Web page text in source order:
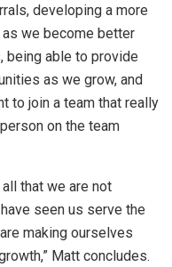
developing a more
we become better
being able to provide
as we grow, and
to join a team that really
on the team
all that we are not
seen us serve the
making ourselves
Matt concludes.